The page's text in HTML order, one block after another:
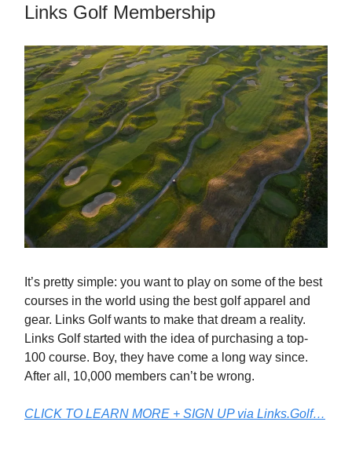
Links Golf Membership
It’s pretty simple: you want to play on some of the best
courses in the world using the best golf apparel and
gear. Links Golf wants to make that dream a reality.
Links Golf started with the idea of purchasing a top-
100 course. Boy, they have come a long way since.
After all, 10,000 members can’t be wrong.
CLICK TO LEARN MORE + SIGN UP via Links.Golf…